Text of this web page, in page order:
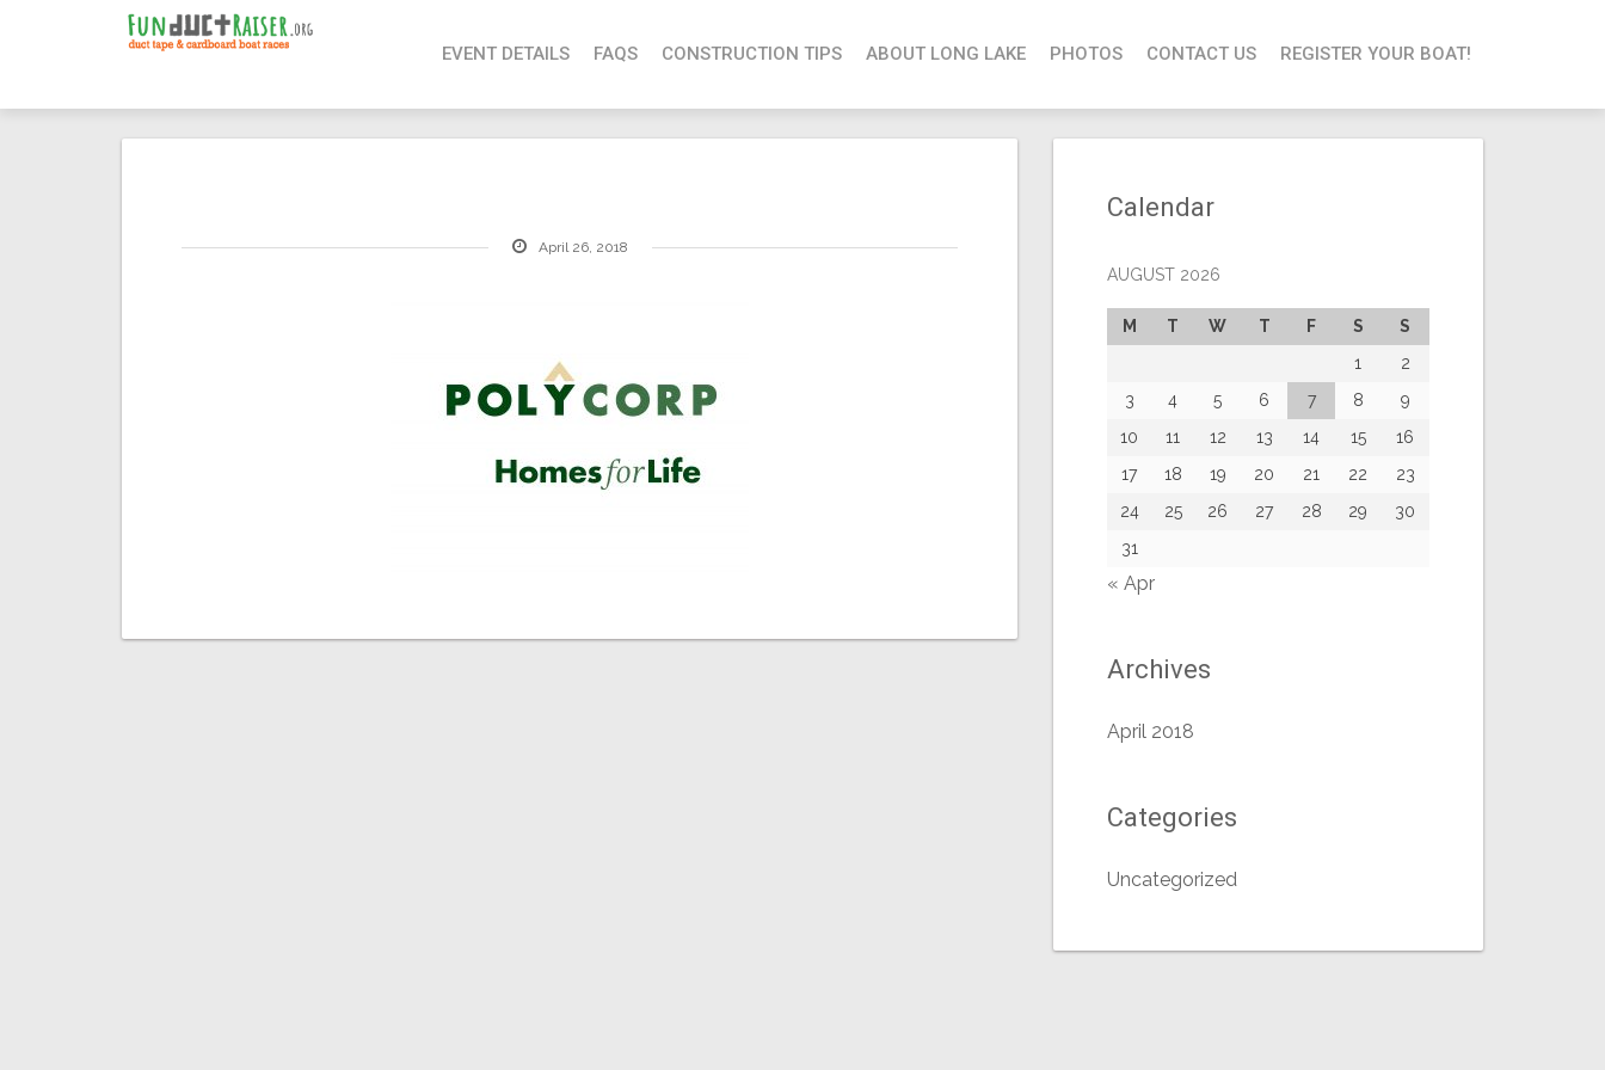
EVENT DETAILS FAQS CONSTRUCTION TIPS ABOUT LONG LAKE PHOTOS CONTACT US REGISTER YOUR BOAT!
April 26, 2018
Calendar
AUGUST 2026
M T W T F S
S
1
2
3
4 5 6 7 8
9
10
11 12 13 14 15
16
17
18 19 20 21 22
23
24
25 26 27 28 29
30
31
« Apr
Archives
April 2018
Categories
Uncategorized